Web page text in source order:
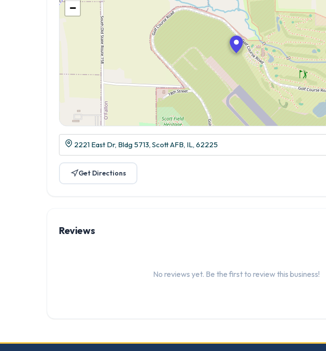
−
2221 East Dr, Bldg 5713, Scott AFB, IL, 62225
Get Directions
Reviews
No reviews yet. Be the first to review this business!